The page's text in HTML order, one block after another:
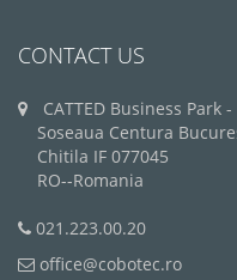
CONTACT US
CATTED Business Park -
Soseaua Centura
Chitila IF 077045
RO--Romania
021.223.00.20
office@cobotec.ro